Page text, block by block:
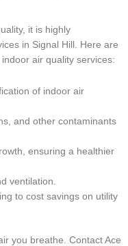
it is highly
in Signal Hill. Here are
air quality services:
of indoor air
and other contaminants
ensuring a healthier
ventilation.
to cost savings on utility
you breathe. Contact Ace